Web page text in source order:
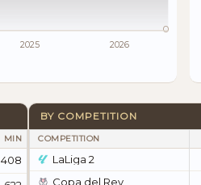
0
2025 2026
MIN
408
BY COMPETITION
COMPETITION
LaLiga 2
Copa del Rey